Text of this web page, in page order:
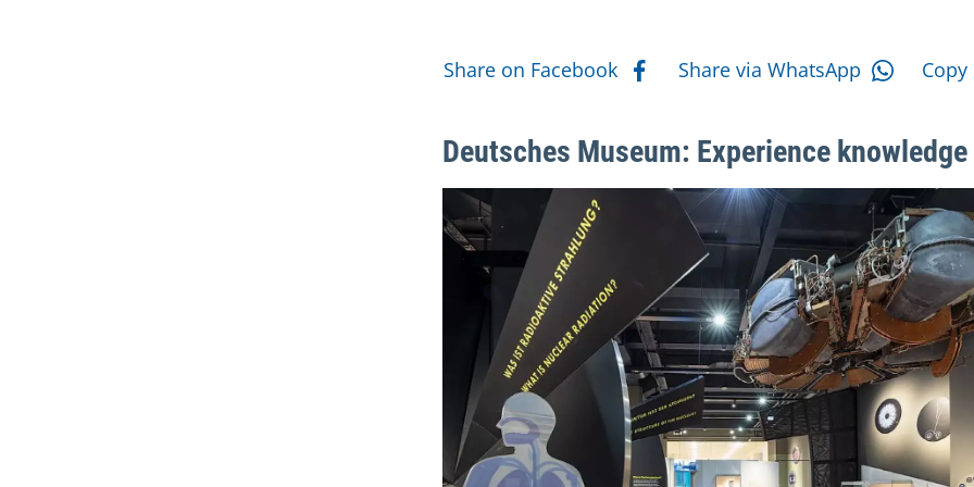
More actions
Share on Facebook Share via WhatsApp
Deutsches Museum: Experience knowledge